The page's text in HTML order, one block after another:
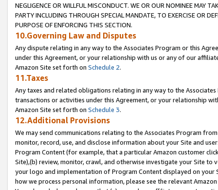
NEGLIGENCE OR WILLFUL MISCONDUCT. WE OR OUR NOMINEE MAY
PARTY INCLUDING THROUGH SPECIAL MANDATE, TO EXERCISE OR
PURPOSE OF ENFORCING THIS SECTION.
10.Governing Law and Disputes
Any dispute relating in any way to the Associates Program or this
under this Agreement, or your relationship with us or any of our
Amazon Site set forth on Schedule 2.
11.Taxes
Any taxes and related obligations relating in any way to the
transactions or activities under this Agreement, or your relationship
Amazon Site set forth on Schedule 3.
12.Additional Provisions
We may send communications relating to the Associates Program
monitor, record, use, and disclose information about your Site and
Program Content (for example, that a particular Amazon customer
Site),(b) review, monitor, crawl, and otherwise investigate your Site
your logo and implementation of Program Content displayed on
how we process personal information, please see the relevant